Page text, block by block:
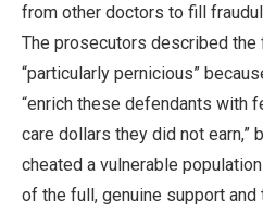
from other doctors to fill
The prosecutors described the
“particularly pernicious”
“enrich these defendants with
care dollars they did not earn,”
cheated a vulnerable
of the full, genuine support